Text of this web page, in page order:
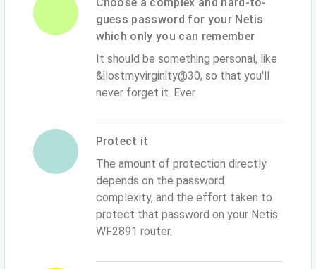
Choose a complex and hard-to-
guess password for your Netis
which only you can remember
It should be something personal, like
&ilostmyvirginity@30, so that you'll
never forget it. Ever
Protect it
The amount of protection directly
depends on the password
complexity, and the effort taken to
protect that password on your Netis
WF2891 router.